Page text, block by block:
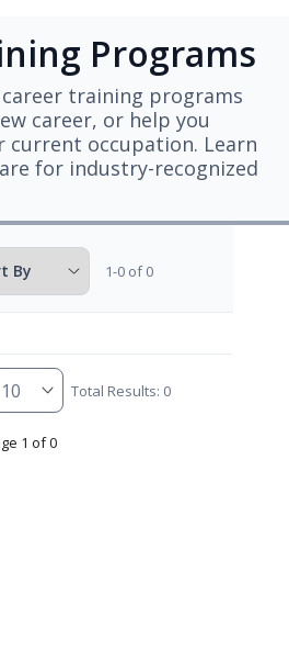
Programs
training programs
career, or help you
current occupation. Learn
for industry-recognized
1-0 of 0
Total Results: 0
1 of 0